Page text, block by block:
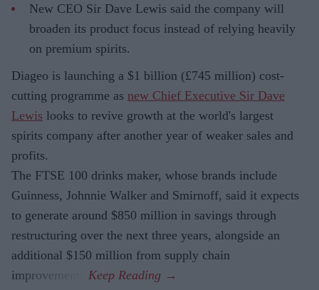
New CEO Sir Dave Lewis said the company will
broaden its product focus instead of relying heavily
on premium spirits.
Diageo is launching a $1 billion (£745 million) cost-
cutting programme as new Chief Executive Sir Dave
Lewis looks to revive growth at the world's largest
spirits company after another year of weaker sales and
profits.
The FTSE 100 drinks maker, whose brands include
Guinness, Johnnie Walker and Smirnoff, said it expects
to generate around $850 million in savings through
restructuring over the next three years, alongside an
additional $150 million from supply chain
improvements.